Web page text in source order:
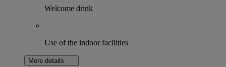
Welcome drink
Use of the indoor facilities
More details